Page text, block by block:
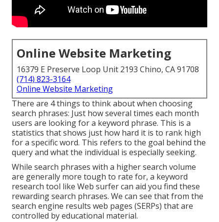
Online Website Marketing
16379 E Preserve Loop Unit 2193 Chino, CA 91708
(714) 823-3164
Online Website Marketing
There are 4 things to think about when choosing
search phrases: Just how several times each month
users are looking for a keyword phrase. This is a
statistics that shows just how hard it is to rank high
for a specific word. This refers to the goal behind the
query and what the individual is especially seeking.
While search phrases with a higher search volume
are generally more tough to rate for, a keyword
research tool like Web surfer can aid you find these
rewarding search phrases. We can see that from the
search engine results web pages (SERPs) that are
controlled by educational material.